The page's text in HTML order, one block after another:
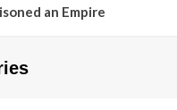
an Empire